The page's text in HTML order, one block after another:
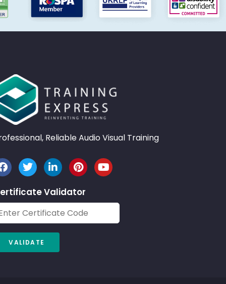
Reliable Audio Visual Training
Validator